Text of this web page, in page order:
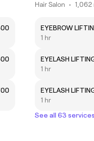
Hair Salon • 1,062
EYEBROW
1 hr
EYELASH
1 hr
EYELASH
1 hr
See all 63 services